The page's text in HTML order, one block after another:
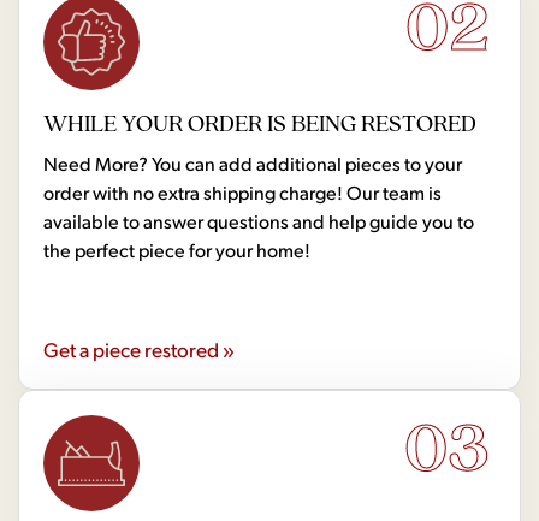
02
WHILE YOUR ORDER IS BEING RESTORED
Need More? You can add additional pieces to your
order with no extra shipping charge! Our team is
available to answer questions and help guide you to
the perfect piece for your home!
Get a piece restored »
03